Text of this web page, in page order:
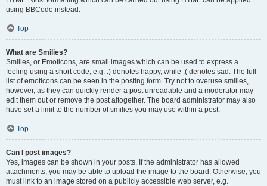
using BBCode instead.
Top
What are Smilies?
Smilies, or Emoticons, are small images which can be used to express a
feeling using a short code, e.g. :) denotes happy, while :( denotes sad. The full
list of emoticons can be seen in the posting form. Try not to overuse smilies,
however, as they can quickly render a post unreadable and a moderator may
edit them out or remove the post altogether. The board administrator may also
have set a limit to the number of smilies you may use within a post.
Top
Can I post images?
Yes, images can be shown in your posts. If the administrator has allowed
attachments, you may be able to upload the image to the board. Otherwise, you
must link to an image stored on a publicly accessible web server, e.g.